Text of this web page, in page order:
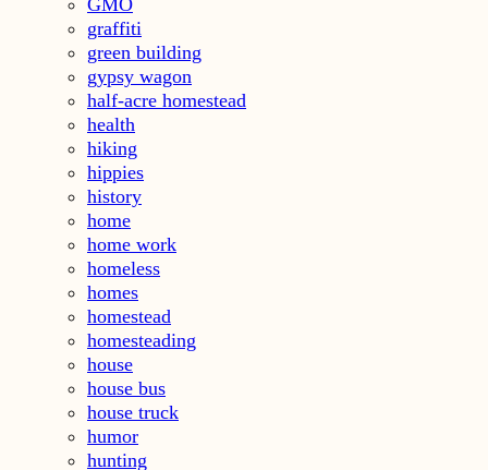
GMO
graffiti
green building
gypsy wagon
half-acre homestead
health
hiking
hippies
history
home
home work
homeless
homes
homestead
homesteading
house
house bus
house truck
humor
hunting